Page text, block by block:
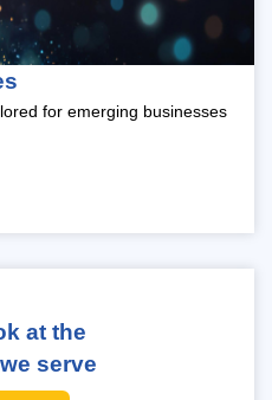
for emerging businesses
at the
serve